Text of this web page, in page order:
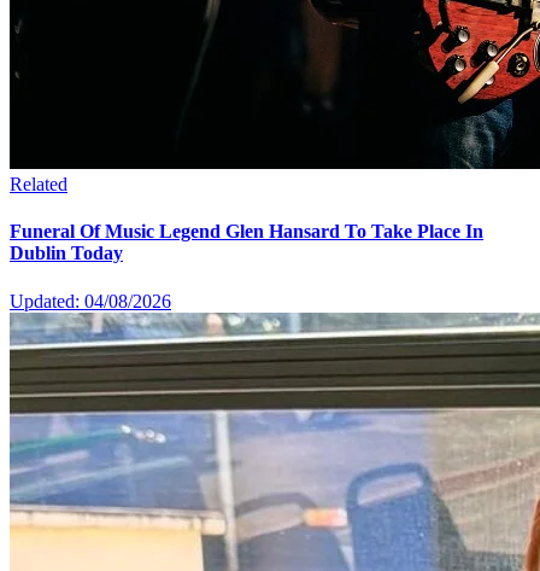
Related
Funeral Of Music Legend Glen Hansard To Take Place In
Dublin Today
Updated: 04/08/2026